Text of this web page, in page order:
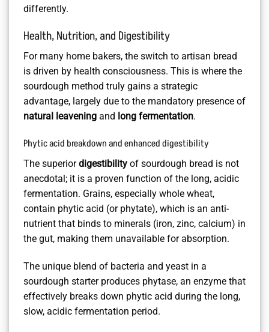
differently.
Health, Nutrition, and Digestibility
For many home bakers, the switch to artisan bread
is driven by health consciousness. This is where the
sourdough method truly gains a strategic
advantage, largely due to the mandatory presence of
natural leavening and long fermentation.
Phytic acid breakdown and enhanced digestibility
The superiordigestibility of sourdough bread is not
anecdotal; it is a proven function of the long, acidic
fermentation. Grains, especially whole wheat,
contain phytic acid (or phytate), which is an anti-
nutrient that binds to minerals (iron, zinc, calcium) in
the gut, making them unavailable for absorption.
The unique blend of bacteria and yeast in a
sourdough starter produces phytase, an enzyme that
effectively breaks down phytic acid during the long,
slow, acidic fermentation period.